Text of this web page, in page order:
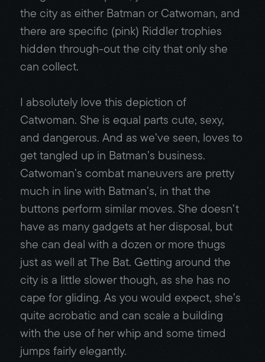
the city as either Batman or Catwoman, and
there are specific (pink) Riddler trophies
hidden through-out the city that only she
can collect.
I absolutely love this depiction of
Catwoman. She is equal parts cute, sexy,
and dangerous. And as we’ve seen, loves to
get tangled up in Batman’s business.
Catwoman’s combat maneuvers are pretty
much in line with Batman’s, in that the
buttons perform similar moves. She doesn’t
have as many gadgets at her disposal, but
she can deal with a dozen or more thugs
just as well at The Bat. Getting around the
city is a little slower though, as she has no
cape for gliding. As you would expect, she’s
quite acrobatic and can scale a building
with the use of her whip and some timed
jumps fairly elegantly.